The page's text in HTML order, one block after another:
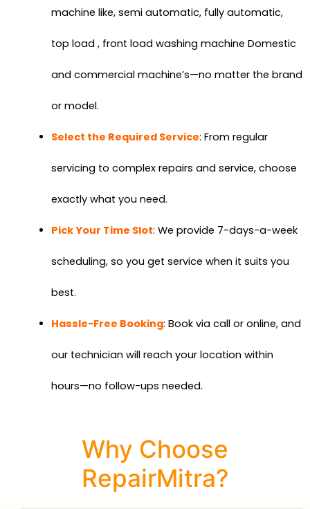
machine like, semi automatic, fully automatic,
top load , front load washing machine Domestic
and commercial machine’s—no matter the brand
or model.
Select the Required Service: From regular
servicing to complex repairs and service, choose
exactly what you need.
Pick Your Time Slot: We provide 7-days-a-week
scheduling, so you get service when it suits you
best.
Hassle-Free Booking: Book via call or online, and
our technician will reach your location within
hours—no follow-ups needed.
Why Choose
RepairMitra?